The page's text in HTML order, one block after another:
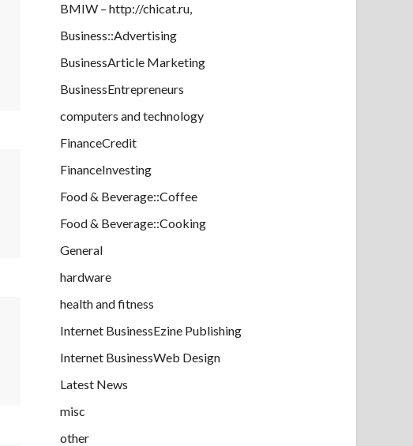
BMIW – http://chicat.ru,
Business::Advertising
BusinessArticle Marketing
BusinessEntrepreneurs
computers and technology
FinanceCredit
FinanceInvesting
Food & Beverage::Coffee
Food & Beverage::Cooking
General
hardware
health and fitness
Internet BusinessEzine Publishing
Internet BusinessWeb Design
Latest News
misc
other